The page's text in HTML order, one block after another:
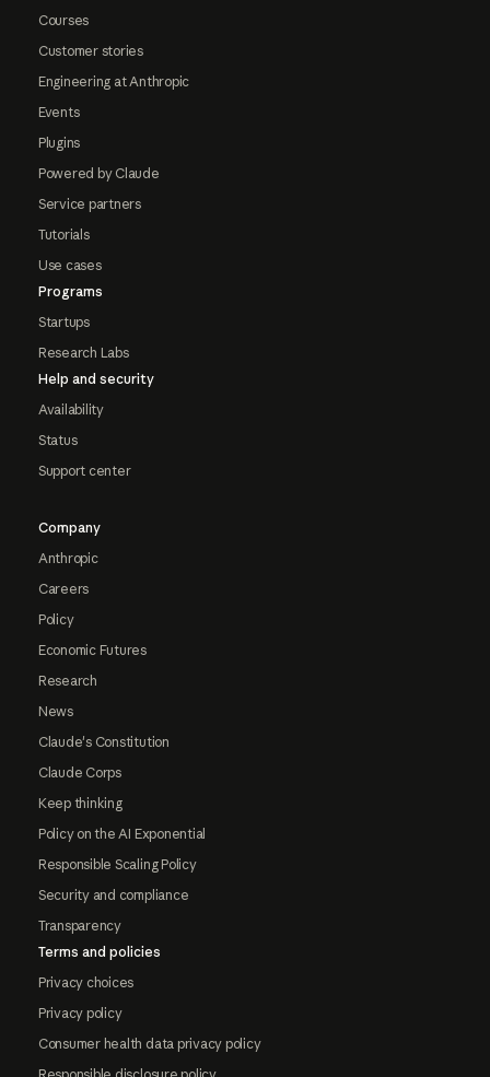
Courses
Customer stories
Engineering at Anthropic
Events
Plugins
Powered by Claude
Service partners
Tutorials
Use cases
Programs
Startups
Research Labs
Help and security
Availability
Status
Support center
Company
Anthropic
Careers
Policy
Economic Futures
Research
News
Claude's Constitution
Claude Corps
Keep thinking
Policy on the AI Exponential
Responsible Scaling Policy
Security and compliance
Transparency
Terms and policies
Privacy choices
Privacy policy
Consumer health data privacy policy